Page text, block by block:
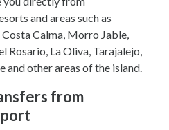
and areas such as
Calma, Morro Jable,
Rosario, La Oliva, Tarajalejo,
other areas of the island.
from